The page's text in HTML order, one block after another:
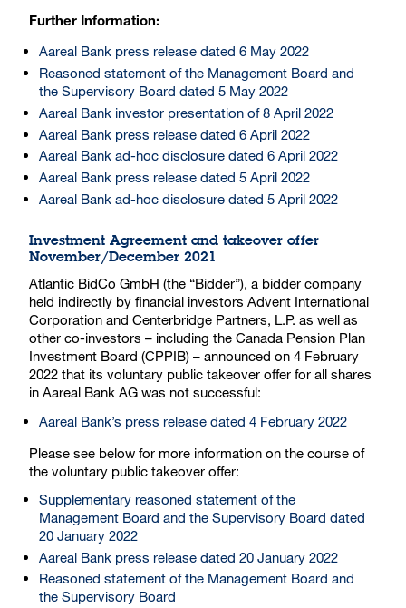
Further Information:
Aareal Bank press release dated 6 May 2022
Reasoned statement of the Management Board and
the Supervisory Board dated 5 May 2022
Aareal Bank investor presentation of 8 April 2022
Aareal Bank press release dated 6 April 2022
Aareal Bank ad-hoc disclosure dated 6 April 2022
Aareal Bank press release dated 5 April 2022
Aareal Bank ad-hoc disclosure dated 5 April 2022
Investment Agreement and takeover offer
November/December 2021
Atlantic BidCo GmbH (the “Bidder”), a bidder company
held indirectly by financial investors Advent International
Corporation and Centerbridge Partners, L.P. as well as
other co-investors – including the Canada Pension Plan
Investment Board (CPPIB) – announced on 4 February
2022 that its voluntary public takeover offer for all shares
in Aareal Bank AG was not successful:
Aareal Bank’s press release dated 4 February 2022
Please see below for more information on the course of
the voluntary public takeover offer:
Supplementary reasoned statement of the
Management Board and the Supervisory Board dated
20 January 2022
Aareal Bank press release dated 20 January 2022
Reasoned statement of the Management Board and
the Supervisory Board